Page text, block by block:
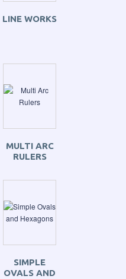
LINE WORKS
MULTI ARC
RULERS
SIMPLE
OVALS AND